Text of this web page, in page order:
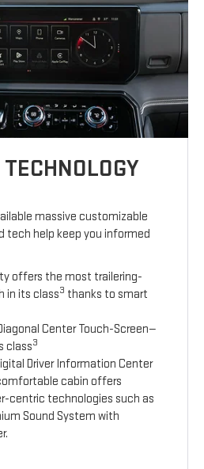
massive customizable
tech help keep you informed
offers the most trailering-
in its class3 thanks to smart
Center Touch-Screen—
class3
Driver Information Center
cabin offers
centric technologies such as
Sound System with